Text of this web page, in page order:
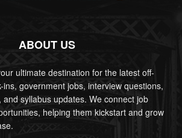
ABOUT US
ultimate destination for the latest off-
ins, government jobs, interview questions,
and syllabus updates. We connect job
helping them kickstart and grow